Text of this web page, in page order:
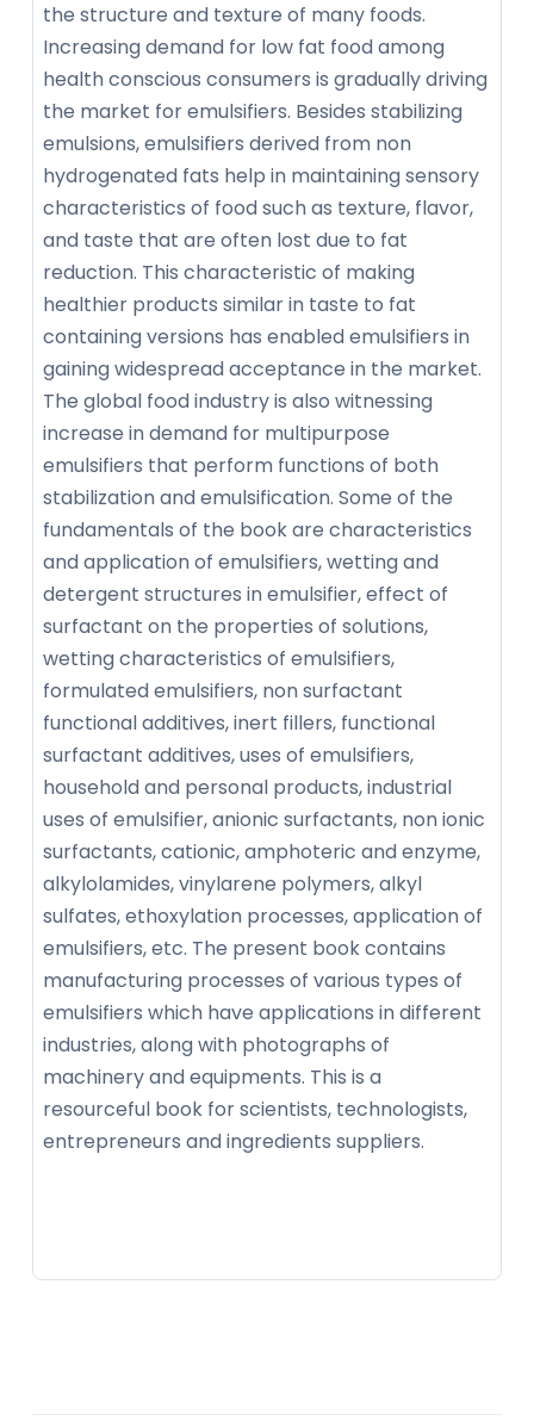
the structure and texture of many foods.
Increasing demand for low fat food among
health conscious consumers is gradually driving
the market for emulsifiers. Besides stabilizing
emulsions, emulsifiers derived from non
hydrogenated fats help in maintaining sensory
characteristics of food such as texture, flavor,
and taste that are often lost due to fat
reduction. This characteristic of making
healthier products similar in taste to fat
containing versions has enabled emulsifiers in
gaining widespread acceptance in the market.
The global food industry is also witnessing
increase in demand for multipurpose
emulsifiers that perform functions of both
stabilization and emulsification. Some of the
fundamentals of the book are characteristics
and application of emulsifiers, wetting and
detergent structures in emulsifier, effect of
surfactant on the properties of solutions,
wetting characteristics of emulsifiers,
formulated emulsifiers, non surfactant
functional additives, inert fillers, functional
surfactant additives, uses of emulsifiers,
household and personal products, industrial
uses of emulsifier, anionic surfactants, non ionic
surfactants, cationic, amphoteric and enzyme,
alkylolamides, vinylarene polymers, alkyl
sulfates, ethoxylation processes, application of
emulsifiers, etc. The present book contains
manufacturing processes of various types of
emulsifiers which have applications in different
industries, along with photographs of
machinery and equipments. This is a
resourceful book for scientists, technologists,
entrepreneurs and ingredients suppliers.